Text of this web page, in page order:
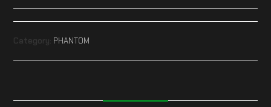
Category: PHANTOM